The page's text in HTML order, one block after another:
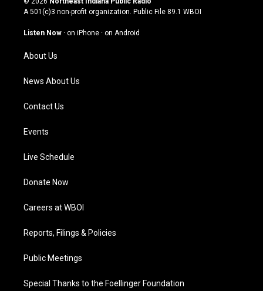
t
g
a
m
t
u
b
e
o
k
A 501(c)3 non-profit organization. Public File 89.1 WBOI
Listen Now · on iPhone · on Android
About Us
News About Us
Contact Us
Events
Live Schedule
Donate Now
Careers at WBOI
Reports, Filings & Policies
Public Meetings
Special Thanks to the Foellinger Foundation